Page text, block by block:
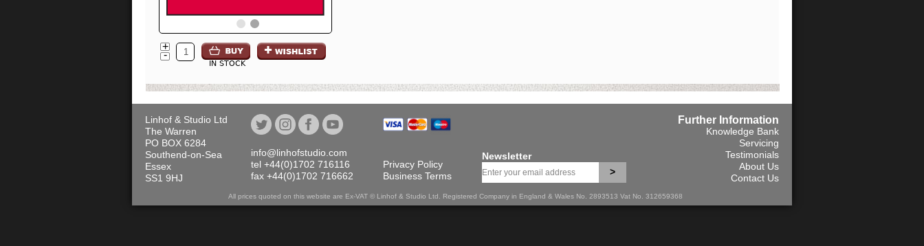
+
-
IN STOCK
Linhof & Studio Ltd
The Warren
PO BOX 6284
Southend-on-Sea
Essex
SS1 9HJ
info@linhofstudio.com
tel +44(0)1702 716116
fax +44(0)1702 716662
Privacy Policy
Business Terms
Newsletter
>
Further Information
Knowledge Bank
Servicing
Testimonials
About Us
Contact Us
All prices quoted on this website are Ex-VAT © Linhof & Studio Ltd. Registered Company in England & Wales No. 2893513 Vat No. 312659368